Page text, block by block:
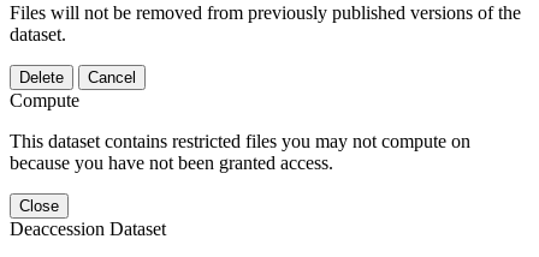
Files will not be removed from previously published versions of the
dataset.
Delete Cancel
Compute
This dataset contains restricted files you may not compute on
because you have not been granted access.
Close
Deaccession Dataset